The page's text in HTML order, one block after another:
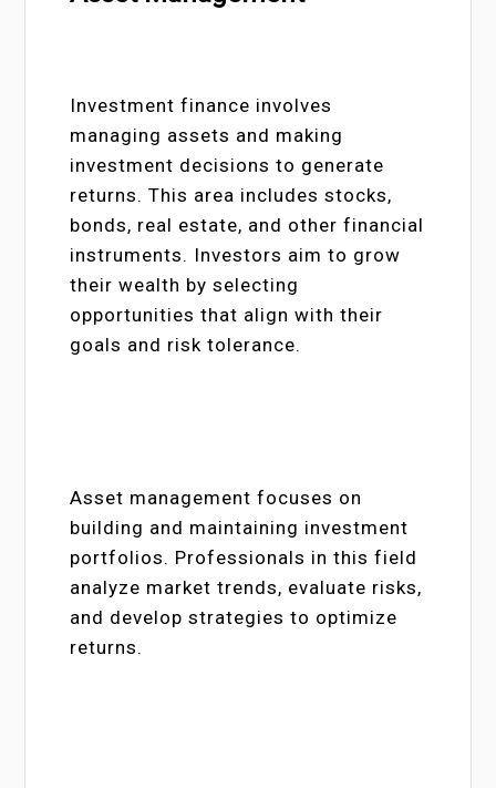
Investment finance involves
managing assets and making
investment decisions to generate
returns. This area includes stocks,
bonds, real estate, and other financial
instruments. Investors aim to grow
their wealth by selecting
opportunities that align with their
goals and risk tolerance.
Asset management focuses on
building and maintaining investment
portfolios. Professionals in this field
analyze market trends, evaluate risks,
and develop strategies to optimize
returns.